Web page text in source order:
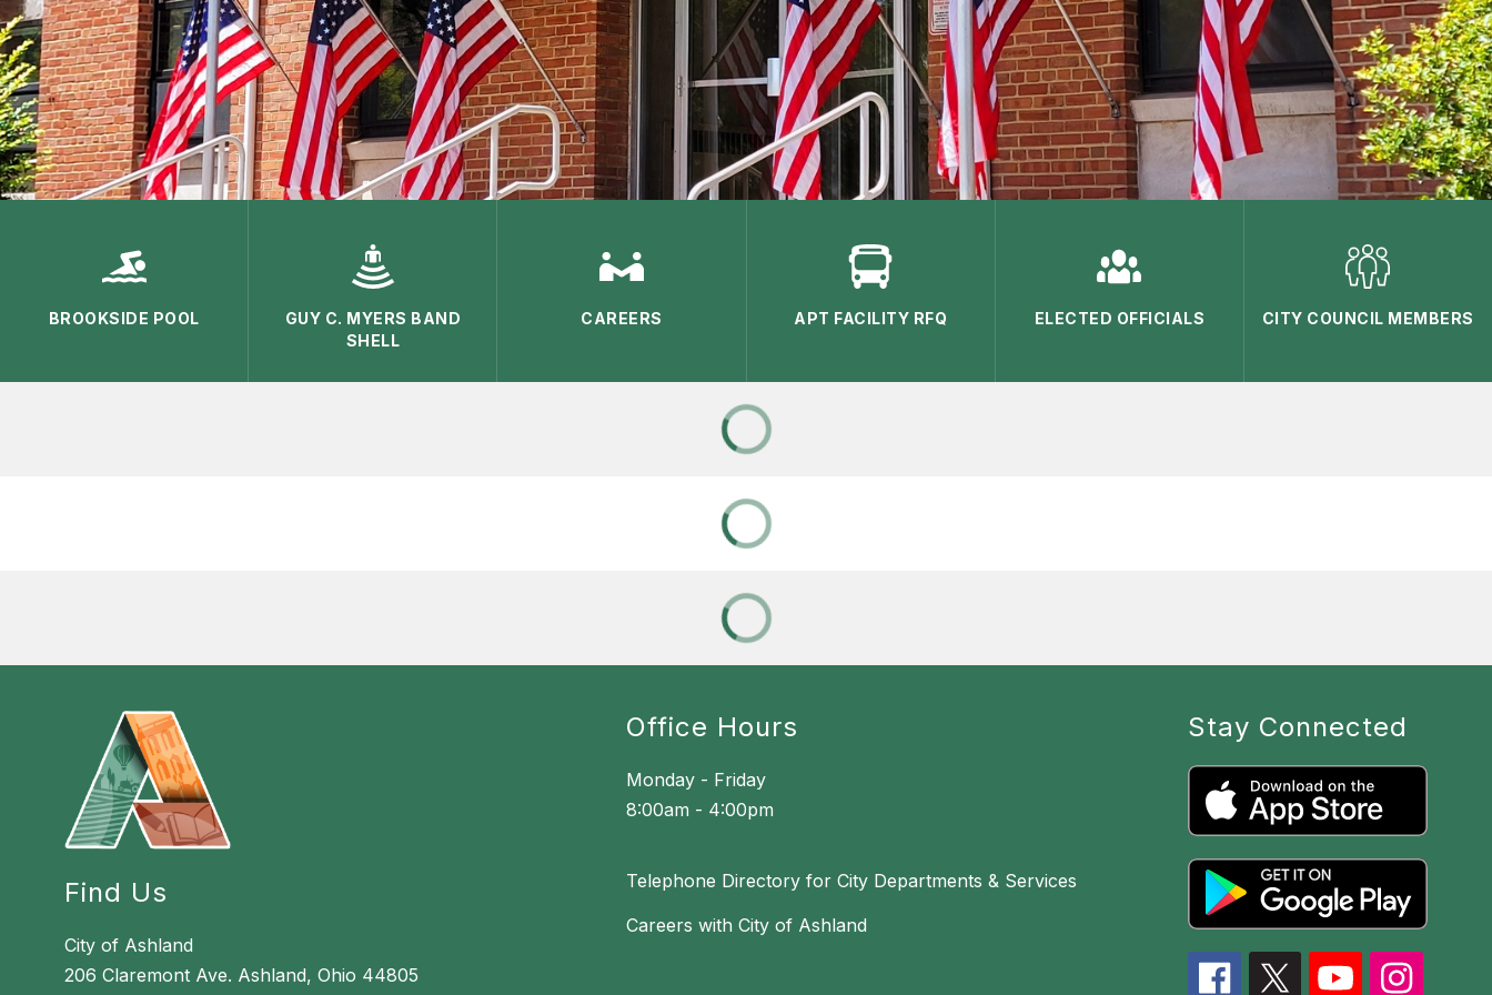
BROOKSIDE POOL
GUY C. MYERS BAND
SHELL
CAREERS APT FACILITY RFQ ELECTED OFFICIALS CITY COUNCIL MEMBERS
Find Us
City of Ashland
206 Claremont Ave. Ashland, Ohio 44805
Office Hours
Monday - Friday
8:00am - 4:00pm
Telephone Directory for City Departments & Services
Careers with City of Ashland
Stay Connected